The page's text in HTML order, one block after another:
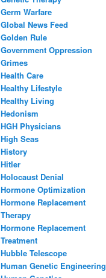
Germ Warfare
Global News Feed
Golden Rule
Government Oppression
Grimes
Health Care
Healthy Lifestyle
Healthy Living
Hedonism
HGH Physicians
High Seas
History
Hitler
Holocaust Denial
Hormone Optimization
Hormone Replacement
Therapy
Hormone Replacement
Treatment
Hubble Telescope
Human Genetic Engineering